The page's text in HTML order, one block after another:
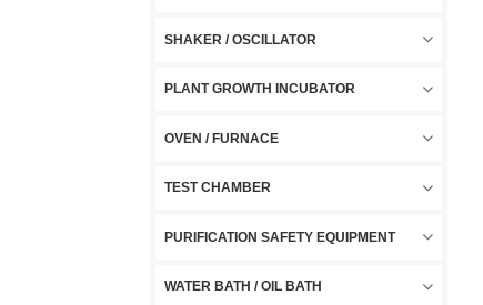
SHAKER / OSCILLATOR
PLANT GROWTH INCUBATOR
OVEN / FURNACE
TEST CHAMBER
PURIFICATION SAFETY EQUIPMENT
WATER BATH / OIL BATH